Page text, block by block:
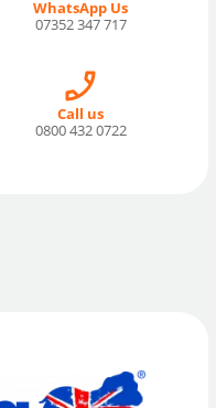
WhatsApp Us
07352 347 717
Call us
0800 432 0722